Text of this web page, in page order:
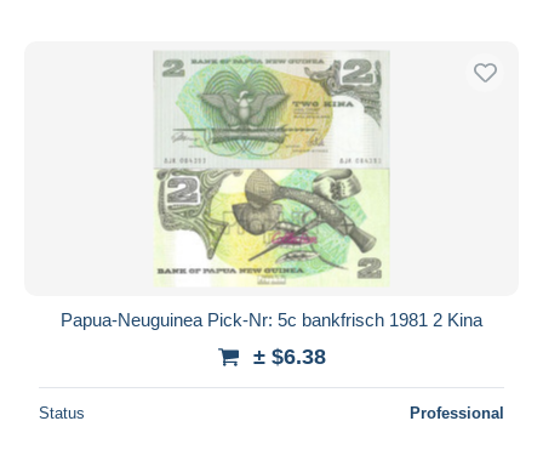
Papua-Neuguinea Pick-Nr: 5c bankfrisch 1981 2 Kina
± $6.38
Status Professional